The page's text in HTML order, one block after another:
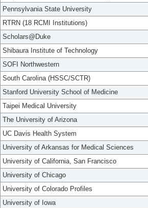
Pennsylvania State University
RTRN (18 RCMI Institutions)
Scholars@Duke
Shibaura Institute of Technology
SOFI Northwestern
South Carolina (HSSC/SCTR)
Stanford University School of Medicine
Taipei Medical University
The University of Arizona
UC Davis Health System
University of Arkansas for Medical Sciences
University of California, San Francisco
University of Chicago
University of Colorado Profiles
University of Iowa